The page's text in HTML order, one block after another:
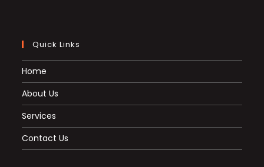
Quick Links
Home
About Us
Services
Contact Us